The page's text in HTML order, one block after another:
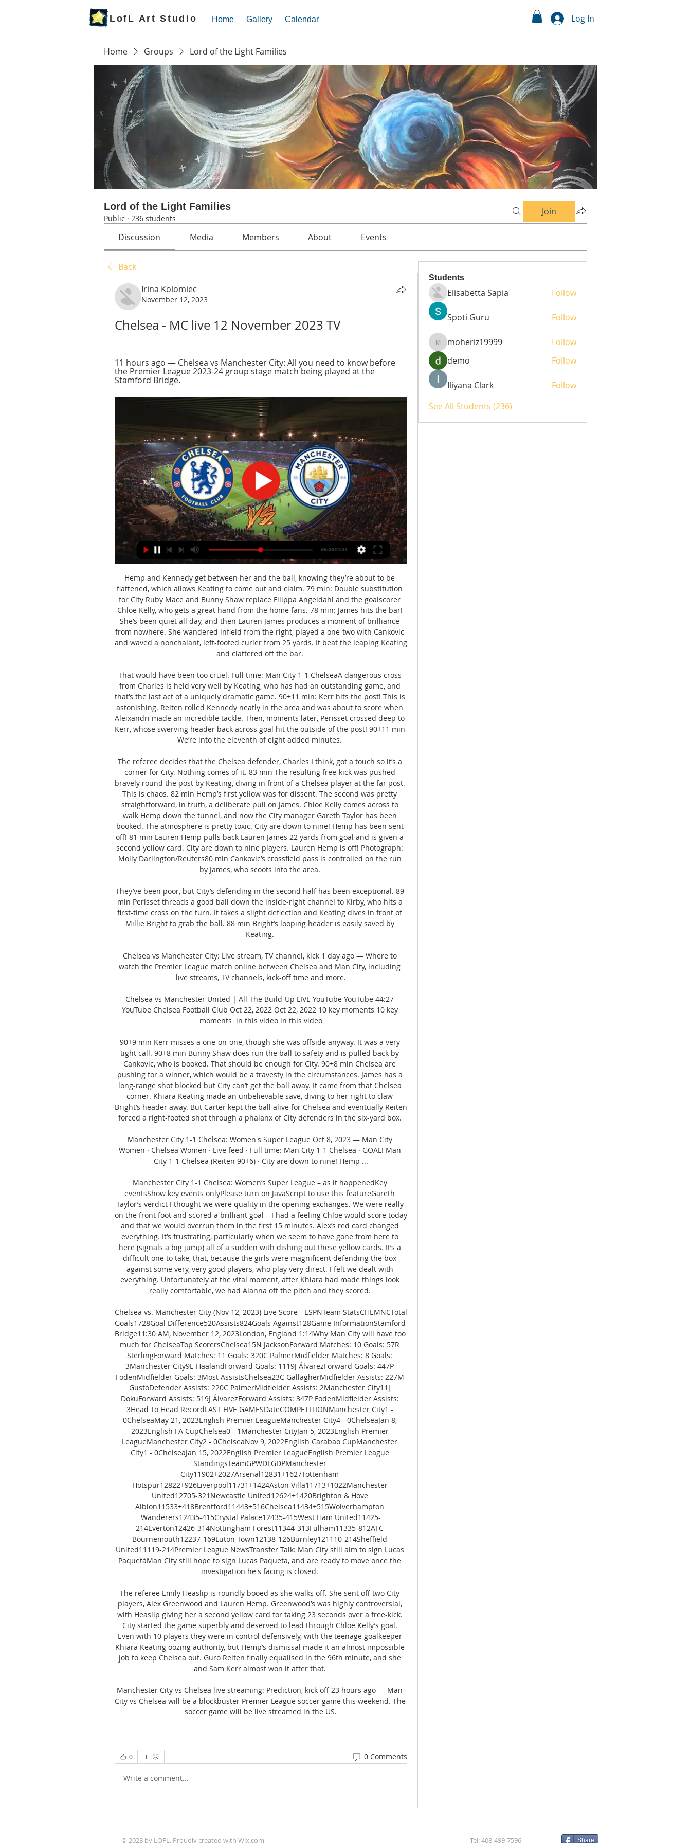
LofL Art Studio Home Gallery Calendar Log In
Home Groups Lord of the Light Families
Lord of the Light Families
Public · 236 students
Join
Discussion Media Members About Events
Back
Irina Kolomiec
November 12, 2023
Chelsea - MC live 12 November 2023 TV
11 hours ago — Chelsea vs Manchester City: All you need to know before
the Premier League 2023-24 group stage match being played at the
Stamford Bridge.
Hemp and Kennedy get between her and the ball, knowing they’re about to be
flattened, which allows Keating to come out and claim. 79 min: Double substitution
for City Ruby Mace and Bunny Shaw replace Filippa Angeldahl and the goalscorer
Chloe Kelly, who gets a great hand from the home fans. 78 min: James hits the bar!
She’s been quiet all day, and then Lauren James produces a moment of brilliance
from nowhere. She wandered infield from the right, played a one-two with Cankovic
and waved a nonchalant, left-footed curler from 25 yards. It beat the leaping Keating
and clattered off the bar.
That would have been too cruel. Full time: Man City 1-1 ChelseaA dangerous cross
from Charles is held very well by Keating, who has had an outstanding game, and
that’s the last act of a uniquely dramatic game. 90+11 min: Kerr hits the post! This is
astonishing. Reiten rolled Kennedy neatly in the area and was about to score when
Aleixandri made an incredible tackle. Then, moments later, Perisset crossed deep to
Kerr, whose swerving header back across goal hit the outside of the post! 90+11 min
We’re into the eleventh of eight added minutes.
The referee decides that the Chelsea defender, Charles I think, got a touch so it’s a
corner for City. Nothing comes of it. 83 min The resulting free-kick was pushed
bravely round the post by Keating, diving in front of a Chelsea player at the far post.
This is chaos. 82 min Hemp’s first yellow was for dissent. The second was pretty
straightforward, in truth, a deliberate pull on James. Chloe Kelly comes across to
walk Hemp down the tunnel, and now the City manager Gareth Taylor has been
booked. The atmosphere is pretty toxic. City are down to nine! Hemp has been sent
off! 81 min Lauren Hemp pulls back Lauren James 22 yards from goal and is given a
second yellow card. City are down to nine players. Lauren Hemp is off! Photograph:
Molly Darlington/Reuters80 min Cankovic’s crossfield pass is controlled on the run
by James, who scoots into the area.
They’ve been poor, but City’s defending in the second half has been exceptional. 89
min Perisset threads a good ball down the inside-right channel to Kirby, who hits a
first-time cross on the turn. It takes a slight deflection and Keating dives in front of
Millie Bright to grab the ball. 88 min Bright’s looping header is easily saved by
Keating.
Chelsea vs Manchester City: Live stream, TV channel, kick 1 day ago — Where to
watch the Premier League match online between Chelsea and Man City, including
live streams, TV channels, kick-off time and more.
Chelsea vs Manchester United | All The Build-Up LIVE YouTube YouTube 44:27
YouTube Chelsea Football Club Oct 22, 2022 Oct 22, 2022 10 key moments 10 key
moments  in this video in this video
90+9 min Kerr misses a one-on-one, though she was offside anyway. It was a very
tight call. 90+8 min Bunny Shaw does run the ball to safety and is pulled back by
Cankovic, who is booked. That should be enough for City. 90+8 min Chelsea are
pushing for a winner, which would be a travesty in the circumstances. James has a
long-range shot blocked but City can’t get the ball away. It came from that Chelsea
corner. Khiara Keating made an unbelievable save, diving to her right to claw
Bright’s header away. But Carter kept the ball alive for Chelsea and eventually Reiten
forced a right-footed shot through a phalanx of City defenders in the six-yard box.
Manchester City 1-1 Chelsea: Women's Super League Oct 8, 2023 — Man City
Women · Chelsea Women · Live feed · Full time: Man City 1-1 Chelsea · GOAL! Man
City 1-1 Chelsea (Reiten 90+6) · City are down to nine! Hemp ...
Manchester City 1-1 Chelsea: Women’s Super League – as it happenedKey
eventsShow key events onlyPlease turn on JavaScript to use this featureGareth
Taylor’s verdict I thought we were quality in the opening exchanges. We were really
on the front foot and scored a brilliant goal – I had a feeling Chloe would score today
and that we would overrun them in the first 15 minutes. Alex’s red card changed
everything. It’s frustrating, particularly when we seem to have gone from here to
here (signals a big jump) all of a sudden with dishing out these yellow cards. It’s a
difficult one to take, that, because the girls were magnificent defending the box
against some very, very good players, who play very direct. I felt we dealt with
everything. Unfortunately at the vital moment, after Khiara had made things look
really comfortable, we had Alanna off the pitch and they scored.
Chelsea vs. Manchester City (Nov 12, 2023) Live Score - ESPNTeam StatsCHEMNCTotal
Goals1728Goal Difference520Assists824Goals Against128Game InformationStamford
Bridge11:30 AM, November 12, 2023London, England 1:14Why Man City will have too
much for ChelseaTop ScorersChelsea15N JacksonForward Matches: 10 Goals: 57R
SterlingForward Matches: 11 Goals: 320C PalmerMidfielder Matches: 8 Goals:
3Manchester City9E HaalandForward Goals: 1119J ÁlvarezForward Goals: 447P
FodenMidfielder Goals: 3Most AssistsChelsea23C GallagherMidfielder Assists: 227M
GustoDefender Assists: 220C PalmerMidfielder Assists: 2Manchester City11J
DokuForward Assists: 519J ÁlvarezForward Assists: 347P FodenMidfielder Assists:
3Head To Head RecordLAST FIVE GAMESDateCOMPETITIONManchester City1 -
0ChelseaMay 21, 2023English Premier LeagueManchester City4 - 0ChelseaJan 8,
2023English FA CupChelsea0 - 1Manchester CityJan 5, 2023English Premier
LeagueManchester City2 - 0ChelseaNov 9, 2022English Carabao CupManchester
City1 - 0ChelseaJan 15, 2022English Premier LeagueEnglish Premier League
StandingsTeamGPWDLGDPManchester
City11902+2027Arsenal12831+1627Tottenham
Hotspur12822+926Liverpool11731+1424Aston Villa11713+1022Manchester
United12705-321Newcastle United12624+1420Brighton & Hove
Albion11533+418Brentford11443+516Chelsea11434+515Wolverhampton
Wanderers12435-415Crystal Palace12435-415West Ham United11425-
214Everton12426-314Nottingham Forest11344-313Fulham11335-812AFC
Bournemouth12237-169Luton Town12138-126Burnley121110-214Sheffield
United11119-214Premier League NewsTransfer Talk: Man City still aim to sign Lucas
PaquetáMan City still hope to sign Lucas Paqueta, and are ready to move once the
investigation he's facing is closed.
The referee Emily Heaslip is roundly booed as she walks off. She sent off two City
players, Alex Greenwood and Lauren Hemp. Greenwood’s was highly controversial,
with Heaslip giving her a second yellow card for taking 23 seconds over a free-kick.
City started the game superbly and deserved to lead through Chloe Kelly’s goal.
Even with 10 players they were in control defensively, with the teenage goalkeeper
Khiara Keating oozing authority, but Hemp’s dismissal made it an almost impossible
job to keep Chelsea out. Guro Reiten finally equalised in the 96th minute, and she
and Sam Kerr almost won it after that.
Manchester City vs Chelsea live streaming: Prediction, kick off 23 hours ago — Man
City vs Chelsea will be a blockbuster Premier League soccer game this weekend. The
soccer game will be live streamed in the US.
0 0 Comments
Write a comment...
Students
Elisabetta Sapia Follow
Spoti Guru Follow
moheriz19999
moheriz19999
Follow
demo
Follow
Iliyana Clark
Follow
See All Students (236)
© 2023 by LOFL. Proudly created with Wix.com Tel: 408-499-7596 Share